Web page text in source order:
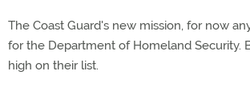
The Coast Guard's new mission, for now
for the Department of Homeland Security.
high on their list.